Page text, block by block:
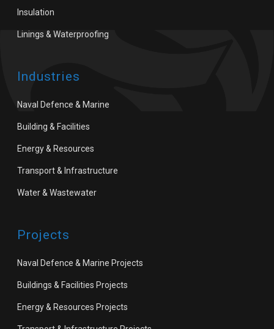
Insulation
Linings & Waterproofing
Industries
Naval Defence & Marine
Building & Facilities
Energy & Resources
Transport & Infrastructure
Water & Wastewater
Projects
Naval Defence & Marine Projects
Buildings & Facilities Projects
Energy & Resources Projects